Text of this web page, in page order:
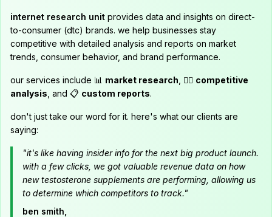
internet research unit provides data and insights on direct-
to-consumer (dtc) brands. we help businesses stay
competitive with detailed analysis and reports on market
trends, consumer behavior, and brand performance.
our services include 📊 market research , 🕵️‍♂️ competitive
analysis , and 📋 custom reports.
don't just take our word for it. here's what our clients are
saying:
"it's like having insider info for the next big product launch.
with a few clicks, we got valuable revenue data on how
new testosterone supplements are performing, allowing us
to determine which competitors to track."
ben smith,